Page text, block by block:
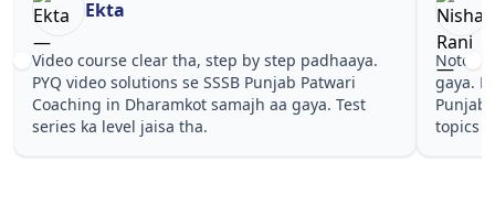
Nisha Rani
Notes simple aur short the, revise karna easy ho
gaya. Pehle PYQ dekhe, fir tests diye—SSSB
Punjab Patwari Coaching in Dharamkot wale
topics pe confidence aa gaya for .
Punjab